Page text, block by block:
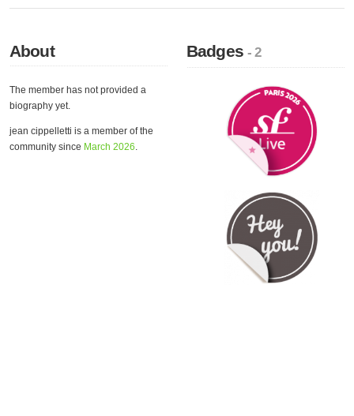
About
The member has not provided a
biography yet.
jean cippelletti is a member of the
community since March 2026.
Badges- 2